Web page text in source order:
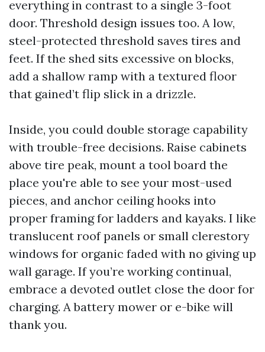
everything in contrast to a single 3-foot
door. Threshold design issues too. A low,
steel-protected threshold saves tires and
feet. If the shed sits excessive on blocks,
add a shallow ramp with a textured floor
that gained’t flip slick in a drizzle.
Inside, you could double storage capability
with trouble-free decisions. Raise cabinets
above tire peak, mount a tool board the
place you're able to see your most-used
pieces, and anchor ceiling hooks into
proper framing for ladders and kayaks. I like
translucent roof panels or small clerestory
windows for organic faded with no giving up
wall garage. If you’re working continual,
embrace a devoted outlet close the door for
charging. A battery mower or e-bike will
thank you.